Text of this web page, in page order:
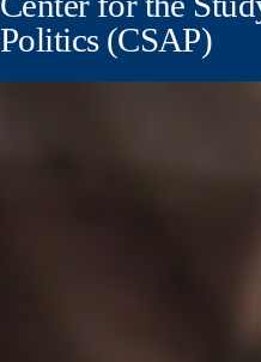
Politics (CSAP)